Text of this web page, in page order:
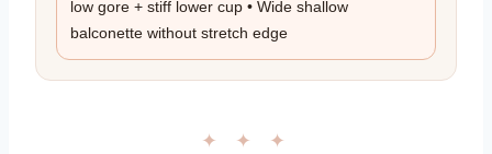
low gore + stiff lower cup • Wide shallow
balconette without stretch edge
✦ ✦ ✦